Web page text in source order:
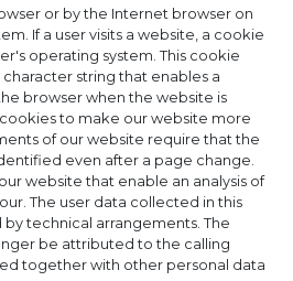
or by the Internet browser on
If a user visits a website, a cookie
operating system. This cookie
string that enables a
browser when the website is
to make our website more
of our website require that the
even after a page change.
website that enable an analysis of
The user data collected in this
technical arrangements. The
be attributed to the calling
together with other personal data